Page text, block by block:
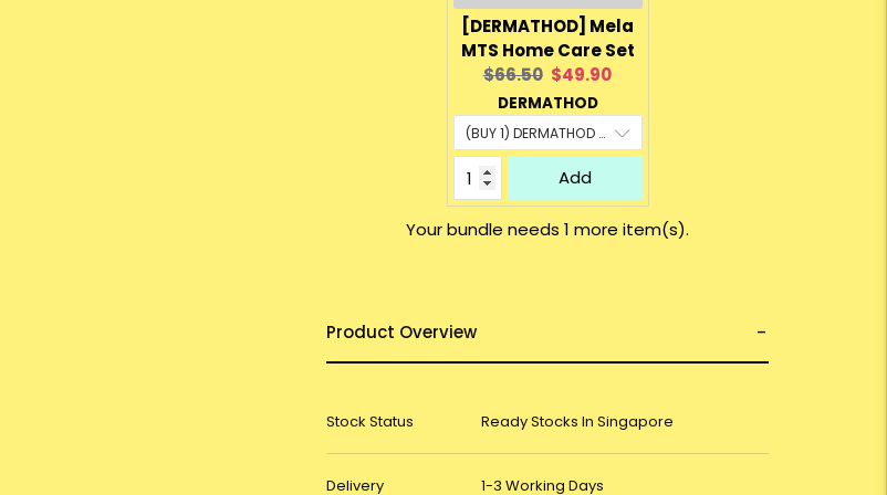
[DERMATHOD] Mela
MTS Home Care Set
Original
price:
$66.50 Current
price:
$49.90
DERMATHOD
Add
Your bundle needs 1 more item(s).
Product Overview
Stock Status Ready Stocks In Singapore
Delivery 1-3 Working Days